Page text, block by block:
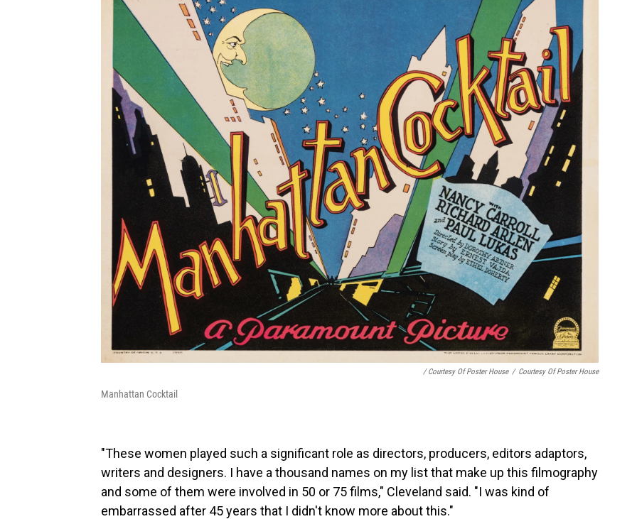
/ Courtesy Of Poster House / Courtesy Of Poster House
Manhattan Cocktail
"These women played such a significant role as directors, producers, editors adaptors,
writers and designers. I have a thousand names on my list that make up this filmography
and some of them were involved in 50 or 75 films," Cleveland said. "I was kind of
embarrassed after 45 years that I didn't know more about this."